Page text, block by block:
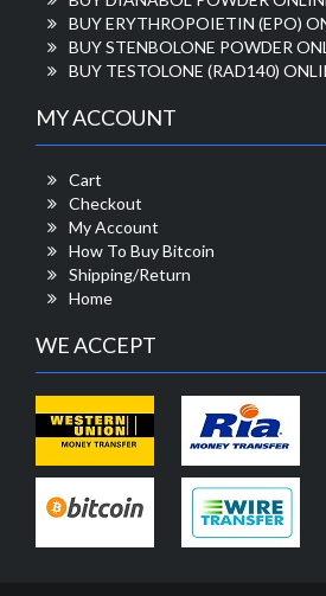
BUY ERYTHROPOIETIN (EPO)
BUY STENBOLONE POWDER
BUY TESTOLONE (RAD140)
MY ACCOUNT
Cart
Checkout
My Account
How To Buy Bitcoin
Shipping/Return
Home
WE ACCEPT